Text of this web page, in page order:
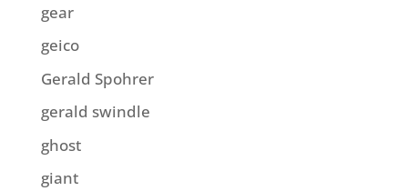
gear
geico
Gerald Spohrer
gerald swindle
ghost
giant